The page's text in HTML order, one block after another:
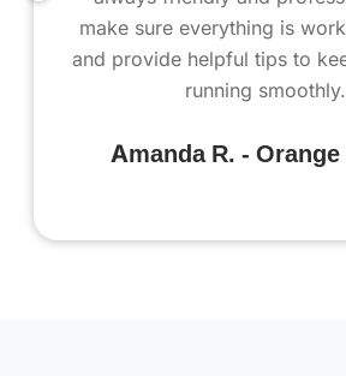
make sure everything is
and provide helpful tips to
running
Amanda R. -